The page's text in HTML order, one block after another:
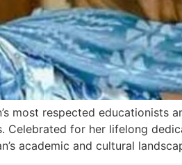
most respected
Celebrated for her lifelong
academic and cultural